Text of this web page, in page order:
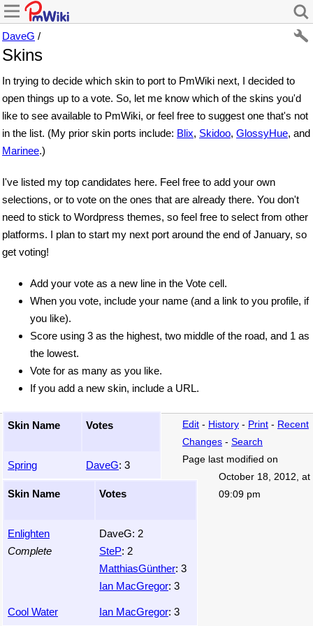
DaveG /
Skins
In trying to decide which skin to port to PmWiki next, I decided to
open things up to a vote. So, let me know which of the skins you'd
like to see available to PmWiki, or feel free to suggest one that's not
in the list. (My prior skin ports include: Blix, Skidoo, GlossyHue, and
Marinee.)
I've listed my top candidates here. Feel free to add your own
selections, or to vote on the ones that are already there. You don't
need to stick to Wordpress themes, so feel free to select from other
platforms. I plan to start my next port around the end of January, so
get voting!
Add your vote as a new line in the Vote cell.
When you vote, include your name (and a link to you profile, if
you like).
Score using 3 as the highest, two middle of the road, and 1 as
the lowest.
Vote for as many as you like.
If you add a new skin, include a URL.
Skin Name Votes
Spring DaveG: 3
Skin Name Votes
Enlighten
Complete
DaveG: 2
SteP: 2
MatthiasGünther: 3
Ian MacGregor: 3
Cool Water Ian MacGregor: 3
Edit - History - Print - Recent
Changes - Search
Page last modified on
October 18, 2012, at
09:09 pm